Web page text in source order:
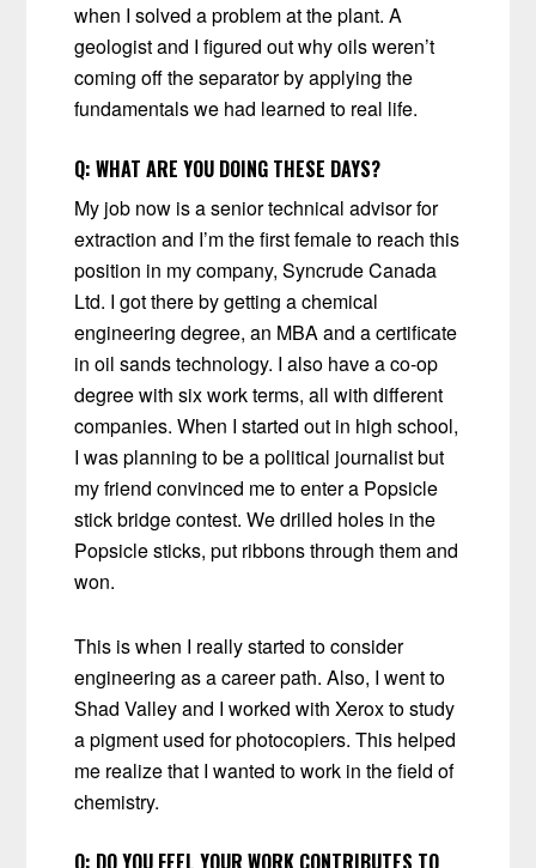
when I solved a problem at the plant. A
geologist and I figured out why oils weren’t
coming off the separator by applying the
fundamentals we had learned to real life.
Q:WHAT ARE YOU DOING THESE DAYS?
My job now is a senior technical advisor for
extraction and I’m the first female to reach this
position in my company, Syncrude Canada
Ltd. I got there by getting a chemical
engineering degree, an MBA and a certificate
in oil sands technology. I also have a co-op
degree with six work terms, all with different
companies. When I started out in high school,
I was planning to be a political journalist but
my friend convinced me to enter a Popsicle
stick bridge contest. We drilled holes in the
Popsicle sticks, put ribbons through them and
won.
This is when I really started to consider
engineering as a career path. Also, I went to
Shad Valley and I worked with Xerox to study
a pigment used for photocopiers. This helped
me realize that I wanted to work in the field of
chemistry.
Q: DO YOU FEEL YOUR WORK CONTRIBUTES TO